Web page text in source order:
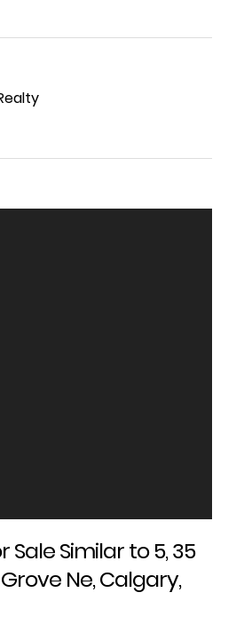
Sale Similar to 5, 35
Ne, Calgary,